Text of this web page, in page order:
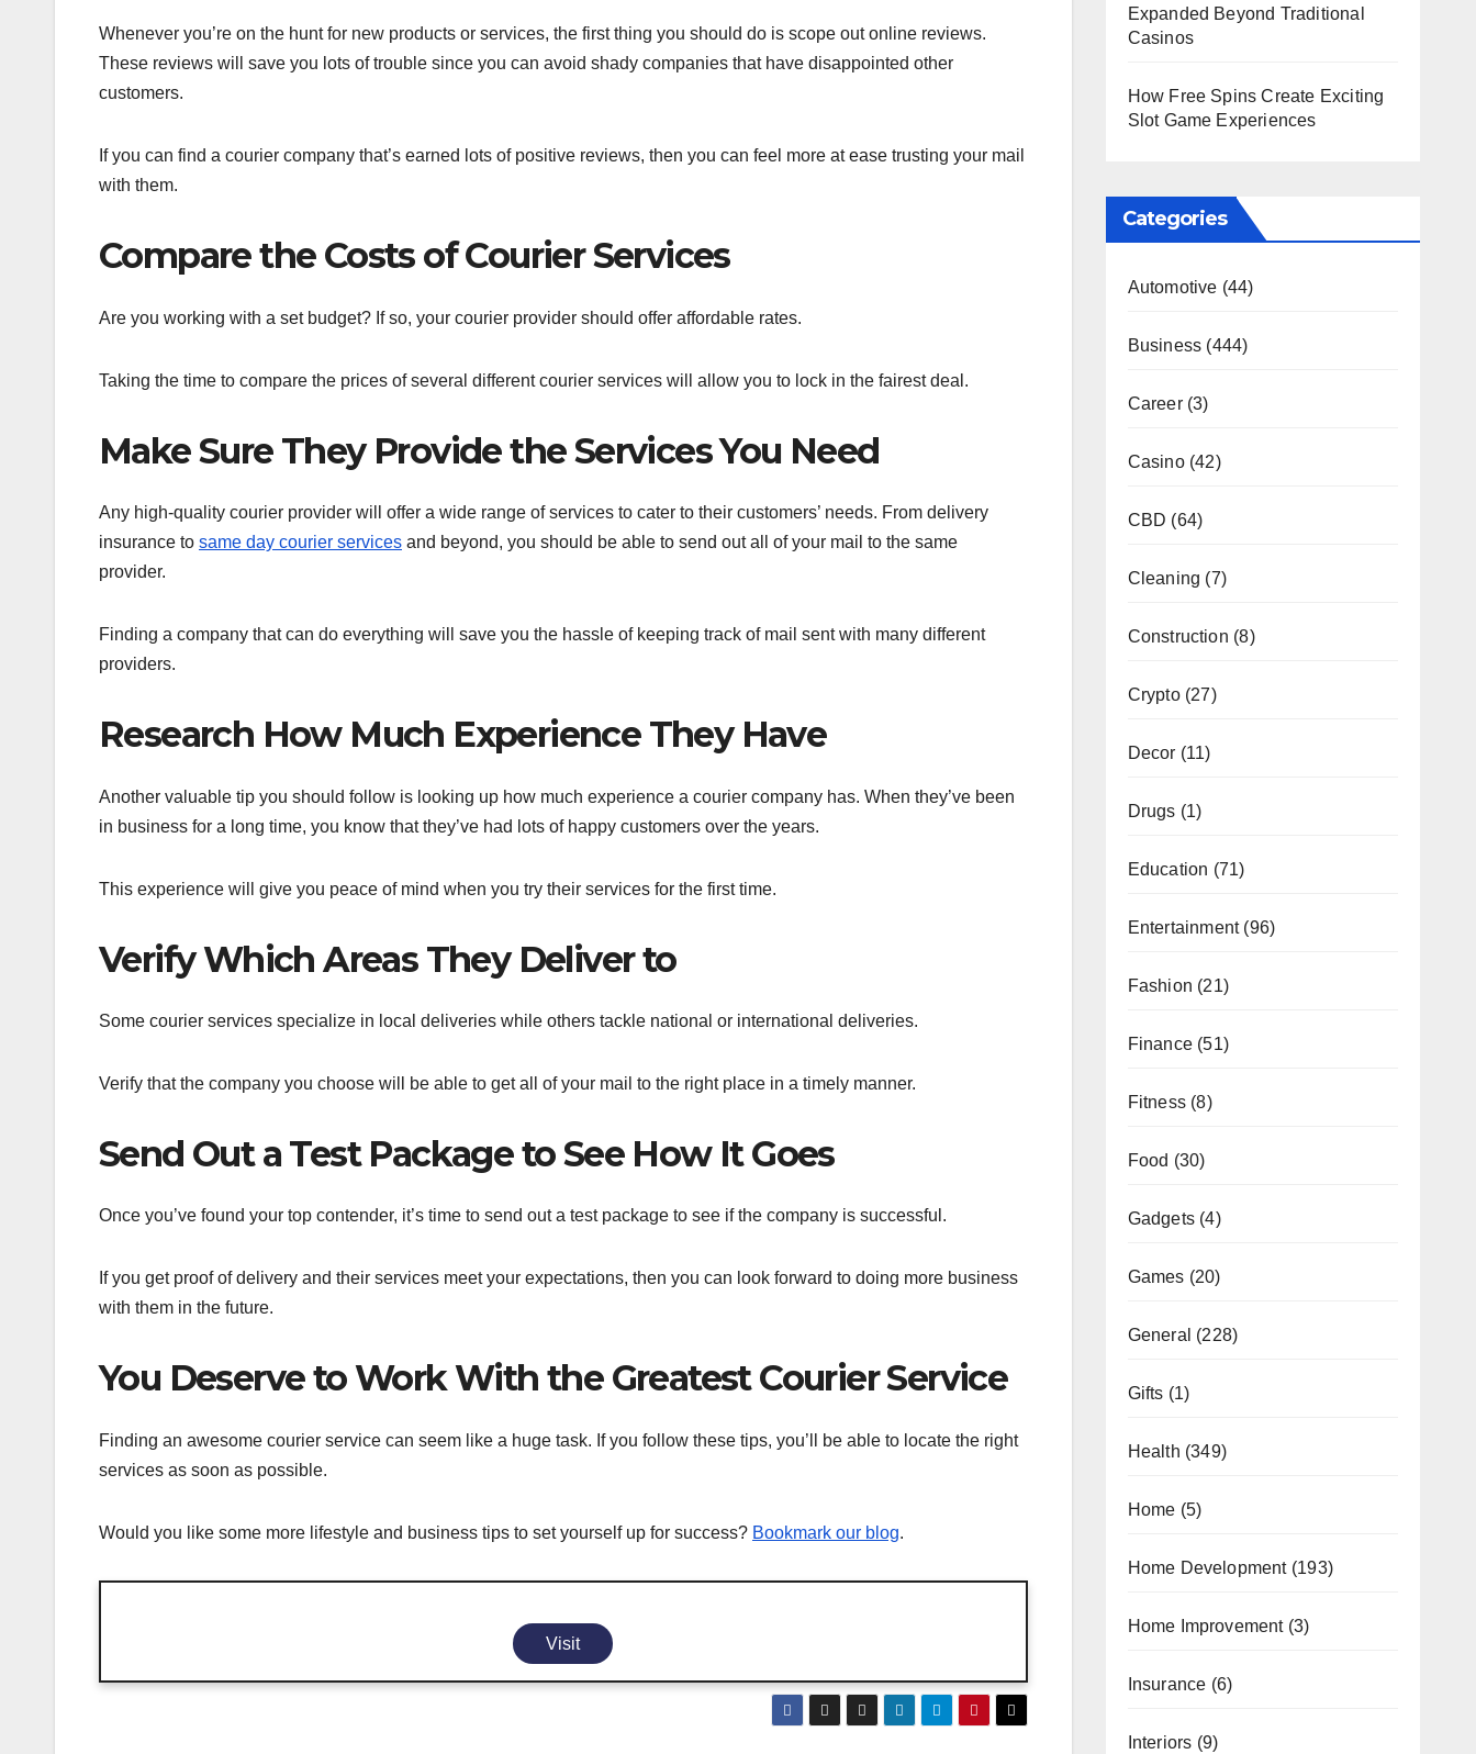
Whenever you’re on the hunt for new products or services, the first thing you should do is scope out online reviews.
These reviews will save you lots of trouble since you can avoid shady companies that have disappointed other
customers.
If you can find a courier company that’s earned lots of positive reviews, then you can feel more at ease trusting your mail
with them.
Compare the Costs of Courier Services
Are you working with a set budget? If so, your courier provider should offer affordable rates.
Taking the time to compare the prices of several different courier services will allow you to lock in the fairest deal.
Make Sure They Provide the Services You Need
Any high-quality courier provider will offer a wide range of services to cater to their customers’ needs. From delivery
insurance to same day courier services and beyond, you should be able to send out all of your mail to the same
provider.
Finding a company that can do everything will save you the hassle of keeping track of mail sent with many different
providers.
Research How Much Experience They Have
Another valuable tip you should follow is looking up how much experience a courier company has. When they’ve been
in business for a long time, you know that they’ve had lots of happy customers over the years.
This experience will give you peace of mind when you try their services for the first time.
Verify Which Areas They Deliver to
Some courier services specialize in local deliveries while others tackle national or international deliveries.
Verify that the company you choose will be able to get all of your mail to the right place in a timely manner.
Send Out a Test Package to See How It Goes
Once you’ve found your top contender, it’s time to send out a test package to see if the company is successful.
If you get proof of delivery and their services meet your expectations, then you can look forward to doing more business
with them in the future.
You Deserve to Work With the Greatest Courier Service
Finding an awesome courier service can seem like a huge task. If you follow these tips, you’ll be able to locate the right
services as soon as possible.
Would you like some more lifestyle and business tips to set yourself up for success? Bookmark our blog.
Visit
Expanded Beyond Traditional
Casinos
How Free Spins Create Exciting
Slot Game Experiences
Categories
Automotive (44)
Business (444)
Career(3)
Casino(42)
CBD (64)
Cleaning (7)
Construction (8)
Crypto(27)
Decor (11)
Drugs (1)
Education (71)
Entertainment(96)
Fashion (21)
Finance(51)
Fitness(8)
Food (30)
Gadgets(4)
Games (20)
General (228)
Gifts (1)
Health (349)
Home (5)
Home Development(193)
Home Improvement(3)
Insurance (6)
Interiors (9)